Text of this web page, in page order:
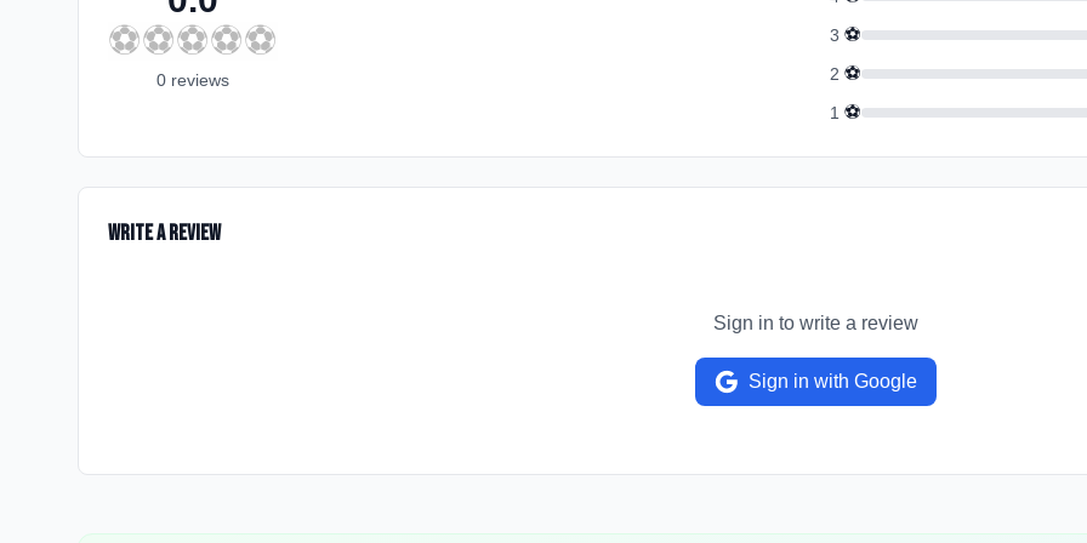
⚽⚽⚽⚽⚽
0 reviews
3 ⚽
2 ⚽
1 ⚽
Write a Review
Sign in to write a review
Sign in with Google